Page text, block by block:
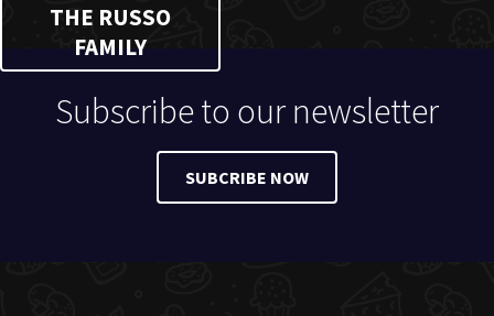
THE RUSSO
FAMILY
Subscribe to our newsletter
SUBCRIBE NOW